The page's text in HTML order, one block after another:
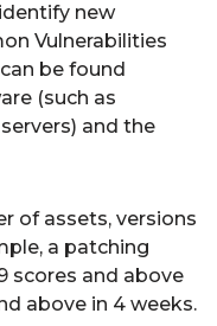
new
Vulnerabilities
be found
(such as
and the
of assets, versions
a patching
scores and above
above in 4 weeks.